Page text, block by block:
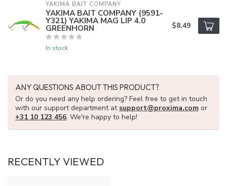
YAKIMA BAIT COMPANY
YAKIMA BAIT COMPANY (9591-
Y321) YAKIMA MAG LIP 4.0
GREENHORN
In stock
$8.49
ANY QUESTIONS ABOUT THIS PRODUCT?
Or do you need any help ordering? Feel free to get in touch
with our support department at support@proxima.com or
+31 10 123 456. We're happy to help!
RECENTLY VIEWED